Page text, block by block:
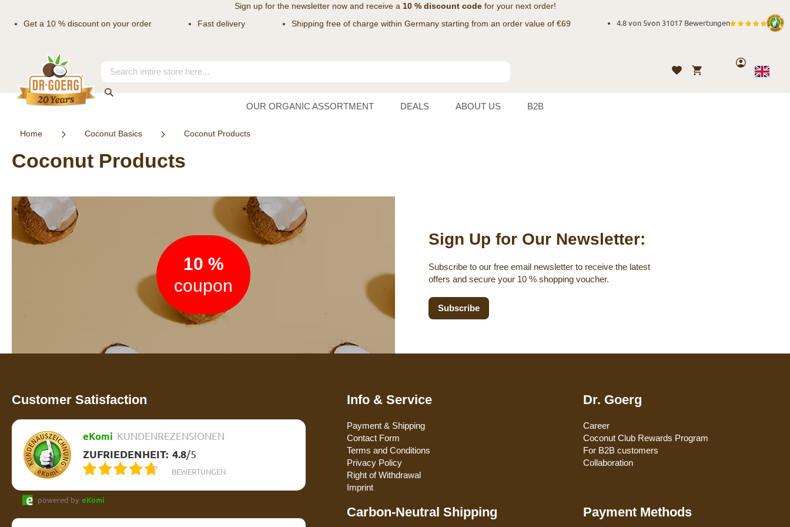
Sign up for the newsletternow and receive a 10 % discount codefor your next order!
Get a 10 % discount on your order
Fast delivery Shipping free of charge within Germany starting from an order value of €69 4.8 von 5von 31017 Bewertungen
Content
Search
WishlistMy Cart
Account
Language
English
OUR ORGANIC ASSORTMENT DEALS ABOUT US B2B
Home Coconut Basics Coconut Products
Coconut Products
Newsletter
10 %
coupon
Sign Up for Our Newsletter:
Subscribe to our free email newsletter to receive the latest
offers and secure your 10 % shopping voucher.
Subscribe
Customer Satisfaction
eKomi KUNDENREZENSIONEN
ZUFRIEDENHEIT: 4.8/5
BEWERTUNGEN
powered by eKomi
Info & Service
Payment & Shipping
Contact Form
Terms and Conditions
Privacy Policy
Right of Withdrawal
Imprint
Dr. Goerg
Career
Coconut Club Rewards Program
For B2B customers
Collaboration
Carbon-Neutral Shipping Payment Methods